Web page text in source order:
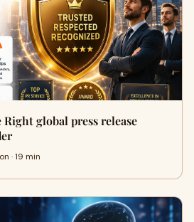
global press release
· 19 min